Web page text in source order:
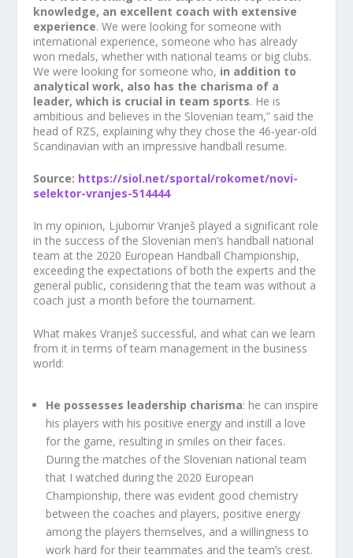
knowledge, an excellent coach with extensive
experience. We were looking for someone with
international experience, someone who has already
won medals, whether with national teams or big clubs.
We were looking for someone who, in addition to
analytical work, also has the charisma of a
leader, which is crucial in team sports. He is
ambitious and believes in the Slovenian team,” said the
head of RZS, explaining why they chose the 46-year-old
Scandinavian with an impressive handball resume.
Source: https://siol.net/sportal/rokomet/novi-
selektor-vranjes-514444
In my opinion, Ljubomir Vranješ played a significant role
in the success of the Slovenian men’s handball national
team at the 2020 European Handball Championship,
exceeding the expectations of both the experts and the
general public, considering that the team was without a
coach just a month before the tournament.
What makes Vranješ successful, and what can we learn
from it in terms of team management in the business
world:
He possesses leadership charisma: he can inspire
his players with his positive energy and instill a love
for the game, resulting in smiles on their faces.
During the matches of the Slovenian national team
that I watched during the 2020 European
Championship, there was evident good chemistry
between the coaches and players, positive energy
among the players themselves, and a willingness to
work hard for their teammates and the team’s crest.
E-NOVICE
Ne zamudite novosti iz področja razvijanja potencialov
podjetij in se prijavite na naše e-novice
Strinjam se, da mi na moj e-naslov
občasno pošiljate e-novice.Več...
PRIJAVITE SE